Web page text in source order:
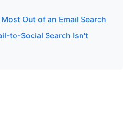
Out of an Email Search
to-Social Search Isn't